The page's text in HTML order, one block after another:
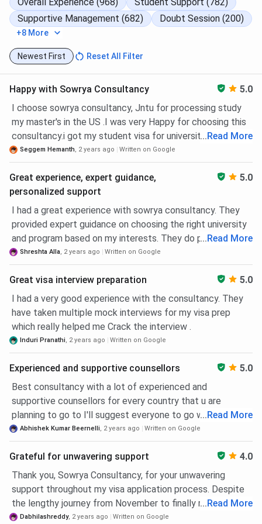
Study Abroad Consultancy For
Ireland
Study Abroad Consultancy For
Malta
Study Abroad Consultancy For
Study Abroad Consultancy For
Germany
Sowrya Consultancy Ameerpet Centers
Center Name Address
Contact
Info
Sowrya
Consultancy
Ameerpet
Sowrya Consultancy, 4th
floor, 401, Pavani Prestige
Complex, 6-3-789, NH 65,
RS Brothers, Ameerpet,
Hyderabad
090523
00800
Sowrya
Consultancy
2nd Floor, Above Big C
Beside Rama Raj Cotton,
Dilsukhnagar Hyderabad-
500060
090523
00800
Suchitra
international, Near
Rd., Suchitra,
Hyderabad,Telangana-
500067
Supportive Management (682)
Doubt Session (200)
+8 More
Newest First Reset All Filter
Happy with Sowrya Consultancy
5.0
I choose sowrya consultancy, Jntu for processing study
my master's in the US .I was very Happy for choosing this
consultancy.i got my student visa for university of Texas
at Arlington. They patiently travelled with me through the
whole process and answered my questions and doubts
diligently. THANK YOU
... Read More
Seggem Hemanth, 2 years ago Written on Google
Great experience, expert guidance,
personalized support
5.0
I had a great experience with sowrya consultancy. They
provided expert guidance on choosing the right university
and program based on my interests. They do provide a
personalised attention and support right from application
process to visa assistance. They were quick to respond to
my questions. I can strongly recommend.
... Read More
Shreshta Alla, 2 years ago Written on Google
Great visa interview preparation
5.0
I had a very good experience with the consultancy. They
have taken multiple mock interviews for my visa prep
which really helped me Crack the interview .
Induri Pranathi, 2 years ago Written on Google
Experienced and supportive counsellors
5.0
Best consultancy with a lot of experienced and
supportive counsellors for every country that u are
planning to go to I'll suggest everyone to go with this one
with the best service that we'll receive and money we pay
is worthy here
... Read More
Abhishek Kumar Beernelli, 2 years ago Written on Google
Grateful for unwavering support
4.0
Thank you, Sowrya Consultancy, for your unwavering
support throughout my visa application process. Despite
the lengthy journey from November to finally receiving
approval for the July intake, your team, especially my
... Read More
Dabhilashreddy, 2 years ago Written on Google